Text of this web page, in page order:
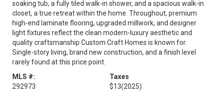
soaking tub, a fully tiled walk-in shower, and a spacious walk-in
closet, a true retreat within the home. Throughout, premium
high-end laminate flooring, upgraded millwork, and designer
light fixtures reflect the clean modern-luxury aesthetic and
quality craftsmanship Custom Craft Homes is known for.
Single-story living, brand new construction, and a finish level
rarely found at this price point.
MLS #:
292973
Taxes
$13(2025)